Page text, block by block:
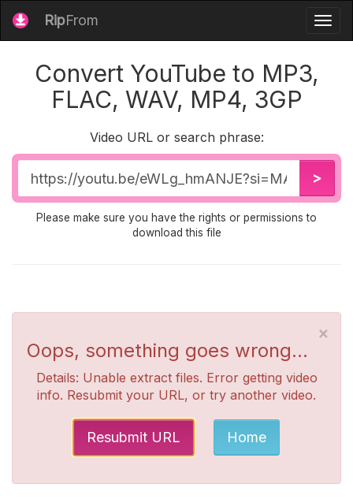
RipFrom
Convert YouTube to MP3,
FLAC, WAV, MP4, 3GP
Video URL or search phrase:
Video
URL
>
Please make sure you have the rights or permissions to
download this file
×
Oops, something goes wrong...
Details: Unable extract files. Error getting video
info. Resubmit your URL, or try another video.
Resubmit URL Home